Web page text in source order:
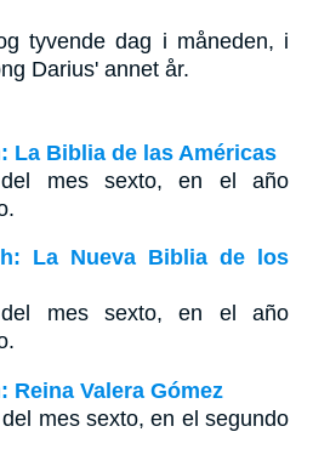
tyvende dag i måneden, i
Darius' annet år.
La Biblia de las Américas
mes sexto, en el año
La Nueva Biblia de los
mes sexto, en el año
Reina Valera Gómez
mes sexto, en el segundo